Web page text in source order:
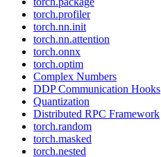
torch.profiler
torch.nn.init
torch.nn.attention
torch.onnx
torch.optim
Complex Numbers
DDP Communication Hooks
Quantization
Distributed RPC Framework
torch.random
torch.masked
torch.nested